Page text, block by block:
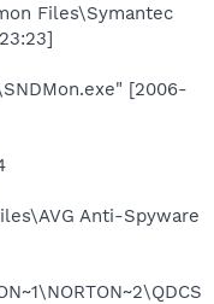
Files\Symantec
[2006-
Anti-Spyware